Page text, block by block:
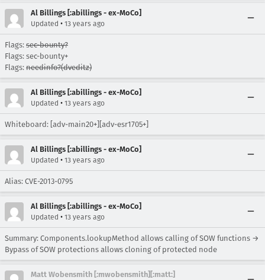
Al Billings [:abillings - ex-MoCo]
Updated • 13 years ago
Flags: sec-bounty?
Flags: sec-bounty+
Flags: needinfo?(dveditz)
Al Billings [:abillings - ex-MoCo]
Updated • 13 years ago
Whiteboard: [adv-main20+][adv-esr1705+]
Al Billings [:abillings - ex-MoCo]
Updated • 13 years ago
Alias: CVE-2013-0795
Al Billings [:abillings - ex-MoCo]
Updated • 13 years ago
Summary: Components.lookupMethod allows calling of SOW functions →
Bypass of SOW protections allows cloning of protected node
Matt Wobensmith [:mwobensmith][:matt:]